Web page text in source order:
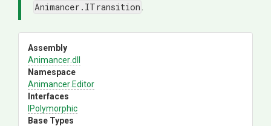
Animancer.ITransition.
Assembly
Animancer.dll
Namespace
Animancer .Editor
Interfaces
IPolymorphic
Base Types